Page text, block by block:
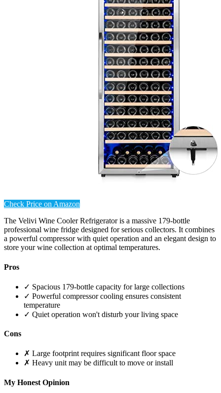
Check Price on Amazon
The Velivi Wine Cooler Refrigerator is a massive 179-bottle
professional wine fridge designed for serious collectors. It combines
a powerful compressor with quiet operation and an elegant design to
store your wine collection at optimal temperatures.
Pros
✓ Spacious 179-bottle capacity for large collections
✓ Powerful compressor cooling ensures consistent
temperature
✓ Quiet operation won't disturb your living space
Cons
✗ Large footprint requires significant floor space
✗ Heavy unit may be difficult to move or install
My Honest Opinion